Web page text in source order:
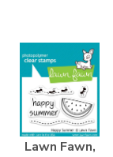
Lawn Fawn,